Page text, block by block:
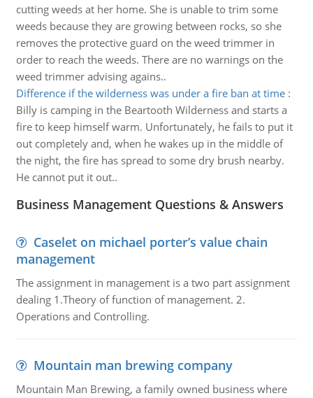
cutting weeds at her home. She is unable to trim some
weeds because they are growing between rocks, so she
removes the protective guard on the weed trimmer in
order to reach the weeds. There are no warnings on the
weed trimmer advising agains..
Difference if the wilderness was under a fire ban at time:
Billy is camping in the Beartooth Wilderness and starts a
fire to keep himself warm. Unfortunately, he fails to put it
out completely and, when he wakes up in the middle of
the night, the fire has spread to some dry brush nearby.
He cannot put it out..
Business Management Questions & Answers
Caselet on michael porter’s value chain
management
The assignment in management is a two part assignment
dealing 1.Theory of function of management. 2.
Operations and Controlling.
Mountain man brewing company
Mountain Man Brewing, a family owned business where